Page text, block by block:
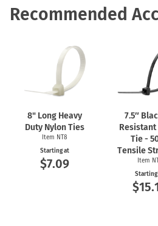
Recommended
8" Long Heavy
Duty Nylon Ties
Item NT8
Starting at
$7.09
7.5″
Resistant
Tie -
Tensile
Item
Starting